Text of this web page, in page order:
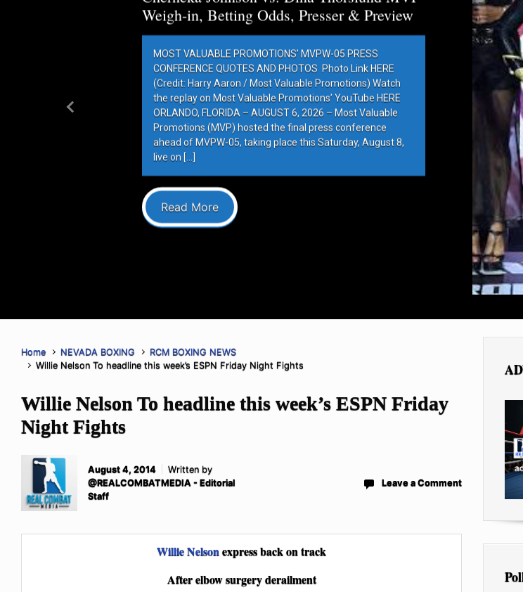
Weigh-in, Betting Odds, Presser & Preview
MOST VALUABLE PROMOTIONS’ MVPW-05 PRESS
CONFERENCE QUOTES AND PHOTOS Photo Link HERE
(Credit: Harry Aaron / Most Valuable Promotions) Watch
the replay on Most Valuable Promotions’ YouTube HERE
ORLANDO, FLORIDA – AUGUST 6, 2026 – Most Valuable
Promotions (MVP) hosted the final press conference
ahead of MVPW-05, taking place this Saturday, August 8,
live on […]
Read More
Previous
Home NEVADA BOXING
RCM BOXING NEWS
Willie Nelson To headline this week’s ESPN Friday Night Fights
Willie Nelson To headline this week’s ESPN Friday
Night Fights
August 4, 2014
Written by
@REALCOMBATMEDIA - Editorial
Staff
Leave a Comment
Willie Nelson express back on track
After elbow surgery derailment